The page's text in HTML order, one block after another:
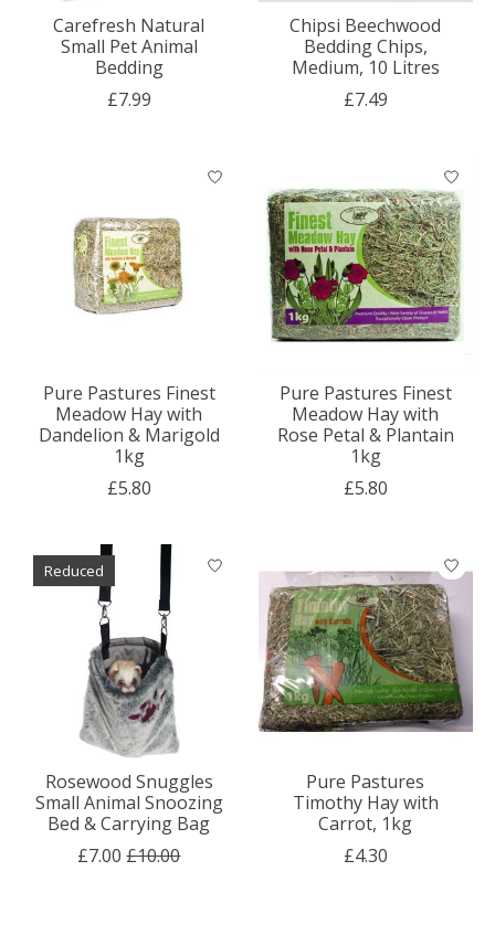
Carefresh Natural
Small Pet Animal
Bedding
£7.99
Chipsi Beechwood
Bedding Chips,
Medium, 10 Litres
£7.49
Pure Pastures Finest
Meadow Hay with
Dandelion & Marigold
1kg
£5.80
Pure Pastures Finest
Meadow Hay with
Rose Petal & Plantain
1kg
£5.80
Reduced
Rosewood Snuggles
Small Animal Snoozing
Bed & Carrying Bag
£7.00 £10.00
Pure Pastures
Timothy Hay with
Carrot, 1kg
£4.30